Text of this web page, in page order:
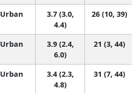
Urban
3.7 (3.0,
4.4)
26 (10, 39)
Urban
3.9 (2.4,
6.0)
21 (3, 44)
Urban
3.4 (2.3,
4.8)
31 (7, 44)